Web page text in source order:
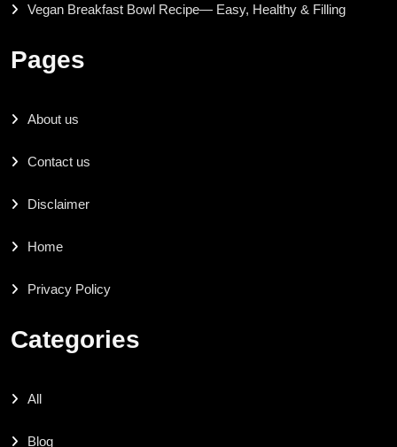
Vegan Breakfast Bowl Recipe— Easy, Healthy & Filling
Pages
About us
Contact us
Disclaimer
Home
Privacy Policy
Categories
All
Blog